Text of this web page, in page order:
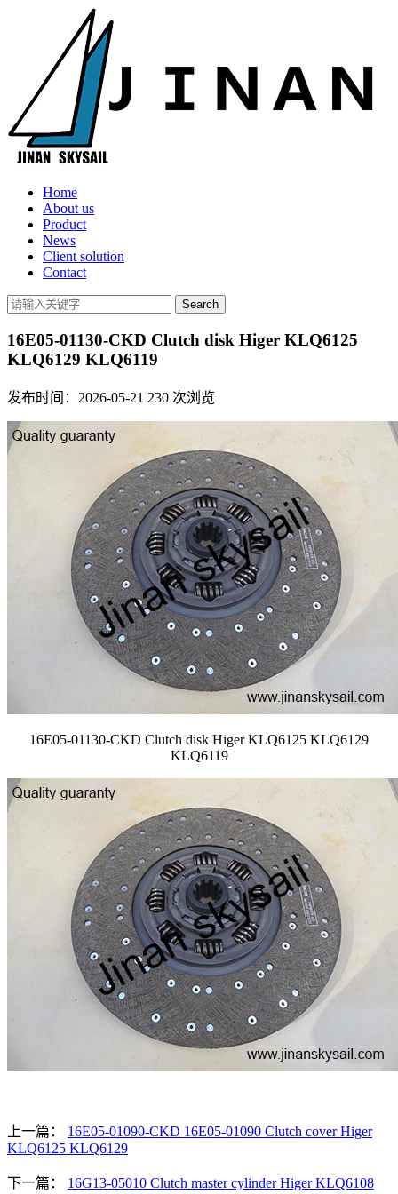
Home
About us
Product
News
Client solution
Contact
16E05-01130-CKD Clutch disk Higer KLQ6125
KLQ6129 KLQ6119
发布时间：2026-05-21 230 次浏览
16E05-01130-CKD Clutch disk Higer KLQ6125 KLQ6129
KLQ6119
上一篇： 16E05-01090-CKD 16E05-01090 Clutch cover Higer
KLQ6125 KLQ6129
下一篇： 16G13-05010 Clutch master cylinder Higer KLQ6108